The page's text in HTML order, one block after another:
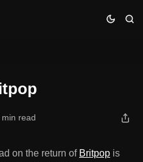
min read
on the return of Britpop is